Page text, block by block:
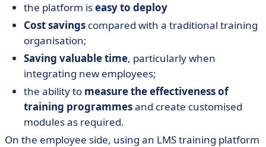
the platform iseasy to deploy
Cost savings compared with a traditional training
organisation;
Saving valuable time, particularly when
integrating new employees;
the ability to measure the effectiveness of
training programmesand create customised
modules as required.
On the employee side, using an LMS training platform